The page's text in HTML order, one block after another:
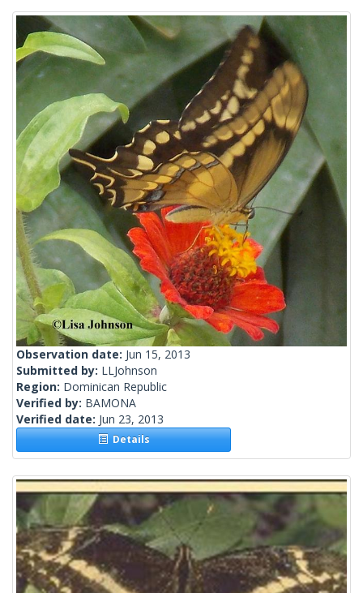
Observation date: Jun 15, 2013
Submitted by: LLJohnson
Region: Dominican Republic
Verified by: BAMONA
Verified date: Jun 23, 2013
Details